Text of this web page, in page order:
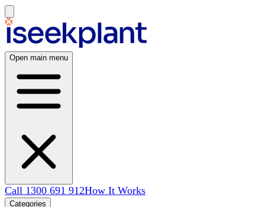
Open main menu
Call 1300 691 912How It Works
Categories